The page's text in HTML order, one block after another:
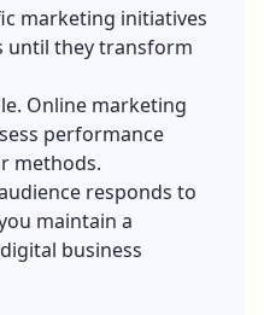
marketing initiatives
until they transform
Online marketing
performance
methods.
responds to
maintain a
business